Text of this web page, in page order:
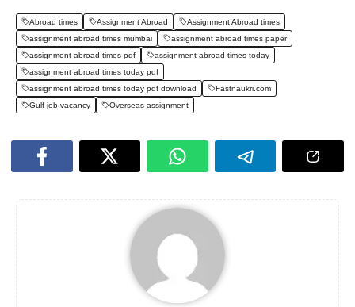
Abroad times Assignment Abroad
Assignment Abroad times
assignment abroad times mumbai
assignment abroad times paper
assignment abroad times pdf
assignment abroad times today
assignment abroad times today pdf
assignment abroad times today pdf download
Fastnaukri.com
Gulf job vacancy
Overseas assignment